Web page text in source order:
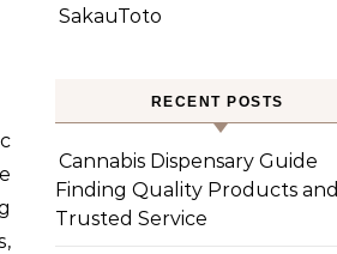
SakauToto
RECENT POSTS
Cannabis Dispensary Guide
Finding Quality Products and
Trusted Service